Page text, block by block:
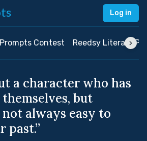
Log in
Contest Reedsy Literary
a character who has
but
always easy to
past.”